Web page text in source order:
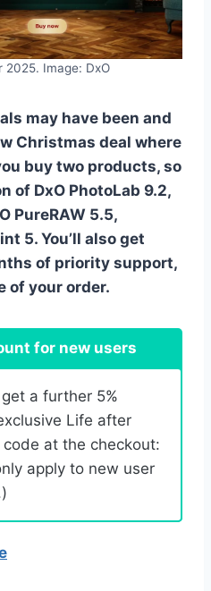
2025. Image: DxO
may have been and
Christmas deal where
buy two products, so
of DxO PhotoLab 9.2,
PureRAW 5.5,
5. You’ll also get
of priority support,
of your order.
for new users
a further 5%
Life after
at the checkout:
apply to new user